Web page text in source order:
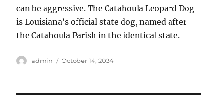
can be aggressive. The Catahoula Leopard Dog
is Louisiana’s official state dog, named after
the Catahoula Parish in the identical state.
Author
admin
Posted
October 14, 2024